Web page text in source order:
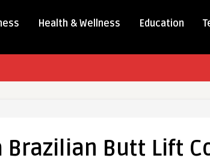
Health & Wellness Education
Brazilian Butt Lift